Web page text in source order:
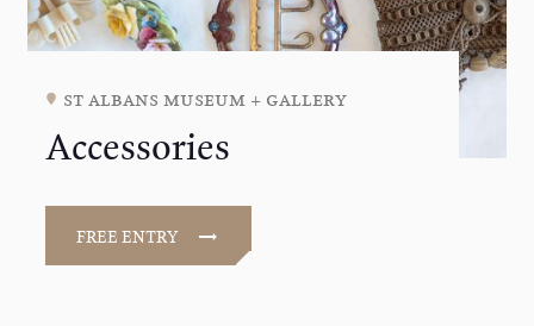
st albans museum + gallery
Accessories
FREE ENTRY